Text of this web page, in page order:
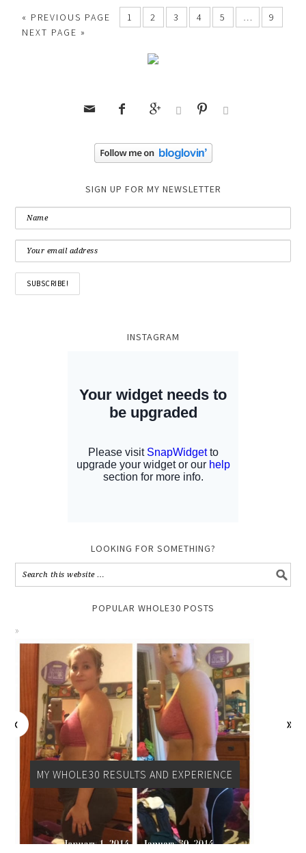
« PREVIOUS PAGE 1 2 3 4 5 …
9
NEXT PAGE »
     
SIGN UP FOR MY NEWSLETTER
INSTAGRAM
LOOKING FOR SOMETHING?
POPULAR WHOLE30 POSTS
TUNA SALAD CUCUMBER BITES // WHOLE30 +
PALEO
CATEGORIES